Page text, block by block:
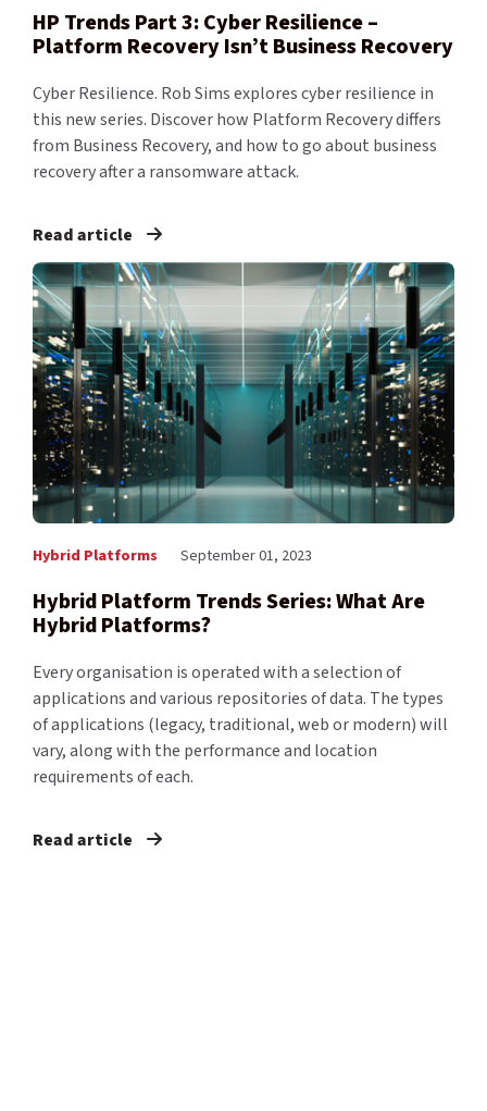
HP Trends Part 3: Cyber Resilience –
Platform Recovery Isn’t Business Recovery
Cyber Resilience. Rob Sims explores cyber resilience in
this new series. Discover how Platform Recovery differs
from Business Recovery, and how to go about business
recovery after a ransomware attack.
Read article
Hybrid Platforms September 01, 2023
Hybrid Platform Trends Series: What Are
Hybrid Platforms?
Every organisation is operated with a selection of
applications and various repositories of data. The types
of applications (legacy, traditional, web or modern) will
vary, along with the performance and location
requirements of each.
Read article